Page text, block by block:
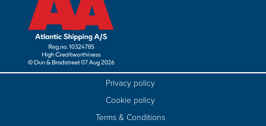
Privacy policy
Cookie policy
Terms & Conditions